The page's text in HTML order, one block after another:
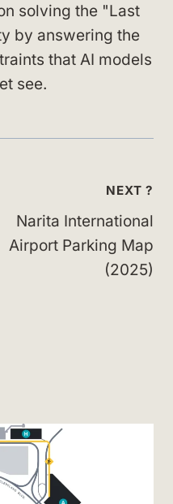
solving the "Last
by answering the
that AI models
see.
NEXT ?
Narita International
Airport Parking Map
(2025)